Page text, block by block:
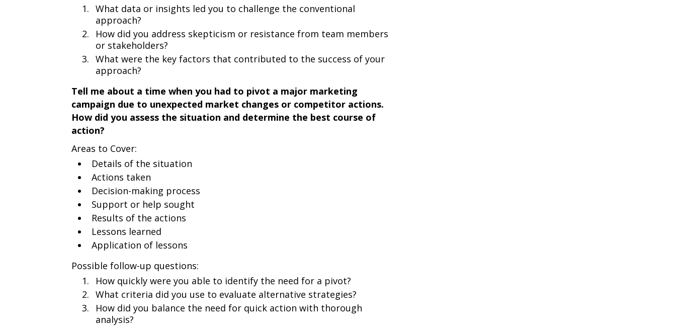
What data or insights led you to challenge the conventional
approach?
How did you address skepticism or resistance from team members
or stakeholders?
What were the key factors that contributed to the success of your
approach?
Tell me about a time when you had to pivot a major marketing
campaign due to unexpected market changes or competitor actions.
How did you assess the situation and determine the best course of
action?
Areas to Cover:
Details of the situation
Actions taken
Decision-making process
Support or help sought
Results of the actions
Lessons learned
Application of lessons
Possible follow-up questions:
How quickly were you able to identify the need for a pivot?
What criteria did you use to evaluate alternative strategies?
How did you balance the need for quick action with thorough
analysis?